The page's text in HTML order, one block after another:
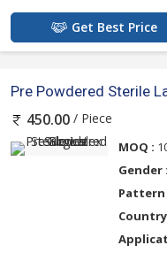
Get Best Price
Pre Powdered Sterile
450.00 / Piece
MOQ :
Gender :
Pattern